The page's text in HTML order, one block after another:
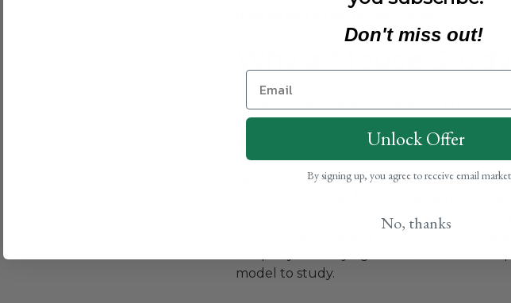
Why a Mouse
It’s fair to ask why a mouse experiment is
that sleep biology is one of the areas
Yes, mice are nocturnal, and their sleep
structure of sleep follows the same
between REM and non-REM stages, the
need for rest, the way the brain
sleep. If you’re trying to understand a
model to study.
Don't miss out!
Unlock Offer
By signing up, you agree to receive email
No, thanks